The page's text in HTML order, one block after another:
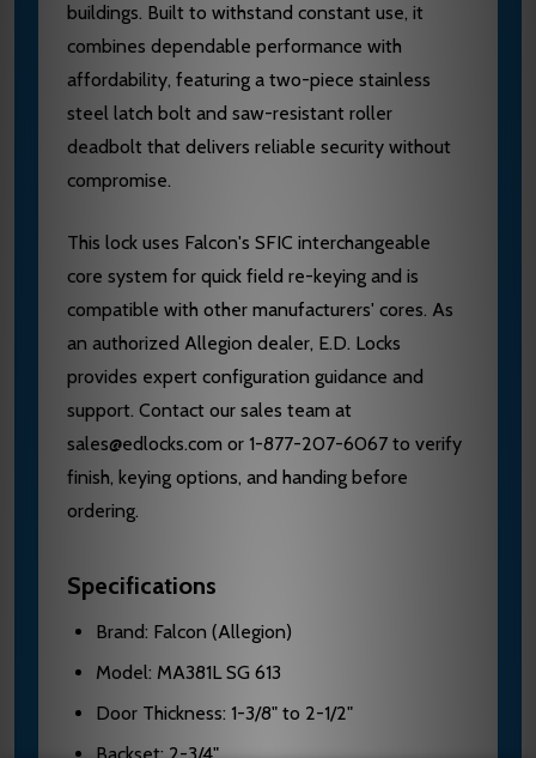
buildings. Built to withstand constant use, it
combines dependable performance with
affordability, featuring a two-piece stainless
steel latch bolt and saw-resistant roller
deadbolt that delivers reliable security without
compromise.
This lock uses Falcon's SFIC interchangeable
core system for quick field re-keying and is
compatible with other manufacturers' cores. As
an authorized Allegion dealer, E.D. Locks
provides expert configuration guidance and
support. Contact our sales team at
sales@edlocks.com or 1-877-207-6067 to verify
finish, keying options, and handing before
ordering.
Specifications
Brand: Falcon (Allegion)
Model: MA381L SG 613
Door Thickness: 1-3/8" to 2-1/2"